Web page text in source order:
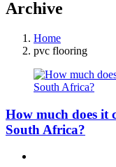
Archive
Home
pvc flooring
How much does it
South Africa?